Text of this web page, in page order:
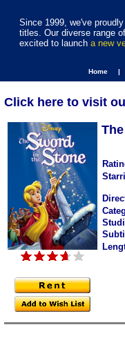
Since 1999, we've
titles. Our diverse range
excited to launch a new
Home |
Click here to visit